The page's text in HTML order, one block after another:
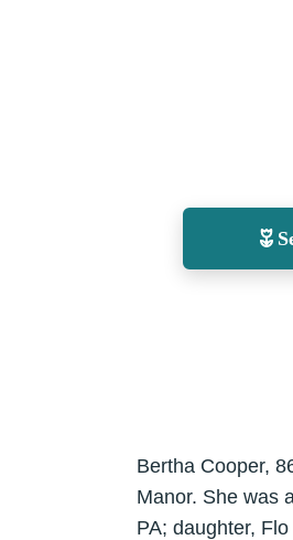
Bertha Cooper,
Manor. She was
PA; daughter,